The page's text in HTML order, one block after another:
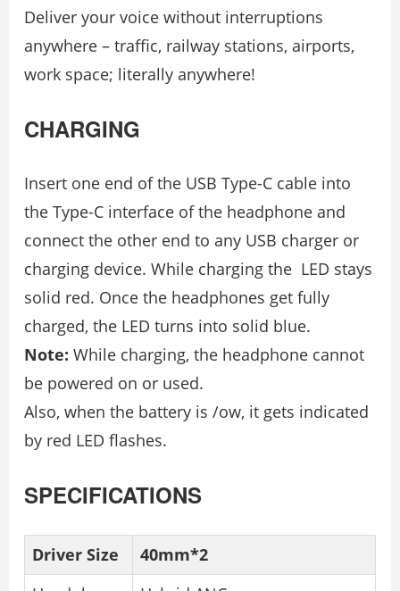
Deliver your voice without interruptions
anywhere – traffic, railway stations, airports,
work space; literally anywhere!
CHARGING
Insert one end of the USB Type-C cable into
the Type-C interface of the headphone and
connect the other end to any USB charger or
charging device. While charging the LED stays
solid red. Once the headphones get fully
charged, the LED turns into solid blue.
Note: While charging, the headphone cannot
be powered on or used.
Also, when the battery is /ow, it gets indicated
by red LED flashes.
SPECIFICATIONS
Driver Size
40mm*2